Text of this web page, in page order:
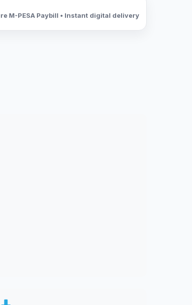
M-PESA Paybill • Instant digital delivery